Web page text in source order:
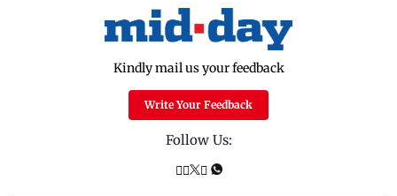
Kindly mail us your feedback
Write Your Feedback
Follow Us: